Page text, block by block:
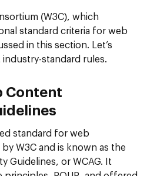
(W3C), which
standard criteria for web
in this section. Let’s
standard rules.
Content
standard for web
W3C and is known as the
Guidelines, or WCAG. It